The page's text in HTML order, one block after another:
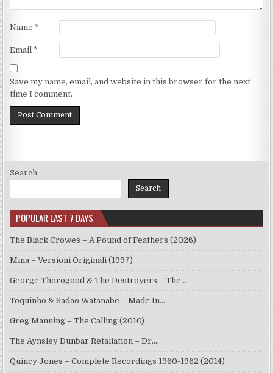
Name *
Email *
Save my name, email, and website in this browser for the next
time I comment.
Search
Search
POPULAR LAST 7 DAYS
The Black Crowes – A Pound of Feathers (2026)
Mina – Versioni Originali (1997)
George Thorogood & The Destroyers – The…
Toquinho & Sadao Watanabe – Made In…
Greg Manning – The Calling (2010)
The Aynsley Dunbar Retaliation – Dr.…
Quincy Jones – Complete Recordings 1960-1962 (2014)